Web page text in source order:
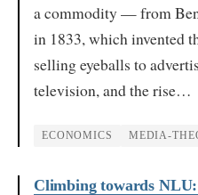
a commodity — from
in 1833, which invented
selling eyeballs to
television, and the rise…
ECONOMICS MEDIA-
Climbing towards